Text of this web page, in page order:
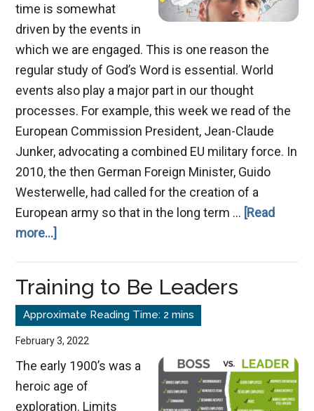
time is somewhat
driven by the events in
which we are engaged. This is one reason the
regular study of God’s Word is essential. World
events also play a major part in our thought
processes. For example, this week we read of the
European Commission President, Jean-Claude
Junker, advocating a combined EU military force. In
2010, the then German Foreign Minister, Guido
Westerwelle, had called for the creation of a
European army so that in the long term … [Read
more...]
on
Your
Mind
Training to Be Leaders
February 3, 2022
The early 1900’s was a
heroic age of
exploration. Limits